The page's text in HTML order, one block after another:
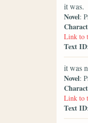
it was.
Novel:
Link to
Text ID
it was
Novel:
Link to
Text ID